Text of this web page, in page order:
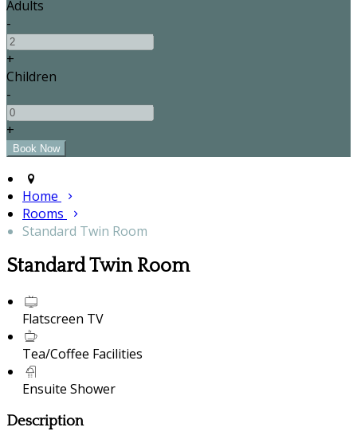
Adults
-
+
Children
-
+
Home
Rooms
Standard Twin Room
Standard Twin Room
Flatscreen TV
Tea/Coffee Facilities
Ensuite Shower
Description